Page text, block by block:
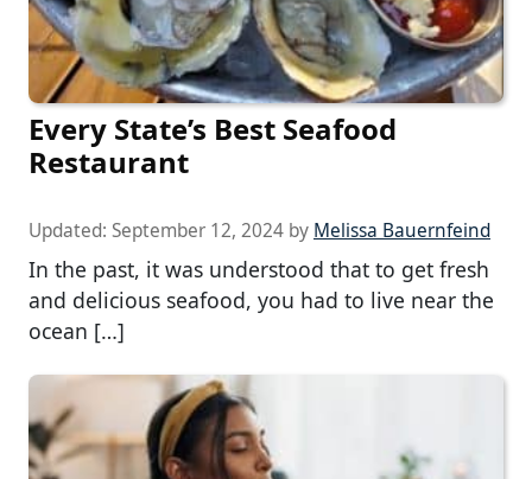
Every State’s Best Seafood
Restaurant
Updated: September 12, 2024 by Melissa Bauernfeind
In the past, it was understood that to get fresh
and delicious seafood, you had to live near the
ocean […]